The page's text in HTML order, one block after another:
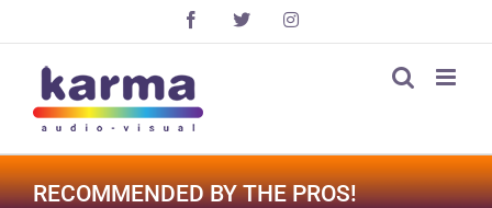
Facebook
X Instagram
RECOMMENDED BY THE PROS!